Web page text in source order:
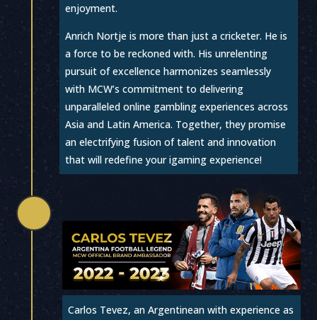
enjoyment.
Anrich Nortje is more than just a cricketer. He is
a force to be reckoned with. His unrelenting
pursuit of excellence harmonizes seamlessly
with MCW’s commitment to delivering
unparalleled online gambling experiences across
Asia and Latin America. Together, they promise
an electrifying fusion of talent and innovation
that will redefine your igaming experience!
Carlos Tevez, an Argentinean with experience as